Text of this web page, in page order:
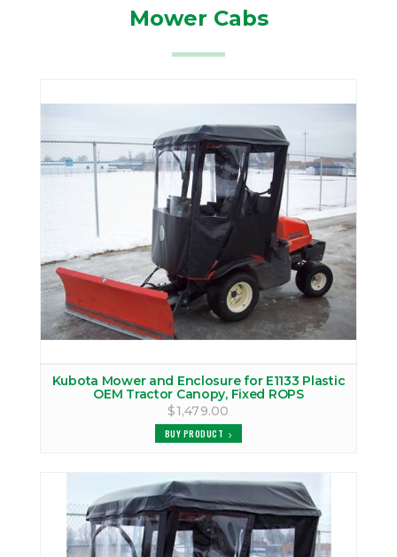
Mower Cabs
Kubota Mower and Enclosure for E1133 Plastic
OEM Tractor Canopy, Fixed ROPS
$1,479.00
BUY PRODUCT